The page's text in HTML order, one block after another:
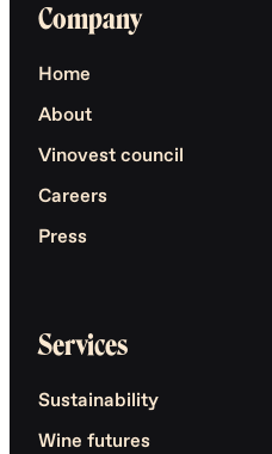
Company
Home
About
Vinovest council
Careers
Press
Services
Sustainability
Wine futures